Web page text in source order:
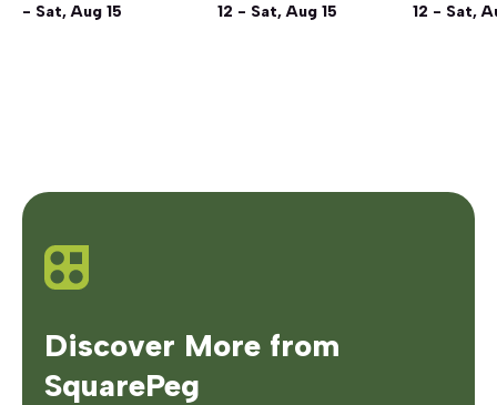
- Sat, Aug 15
12 - Sat, Aug 15
12 - Sat,
Discover More from
SquarePeg